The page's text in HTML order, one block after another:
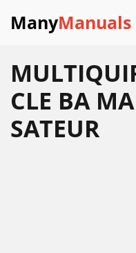
ManyManuals
CLE BA
SATEUR